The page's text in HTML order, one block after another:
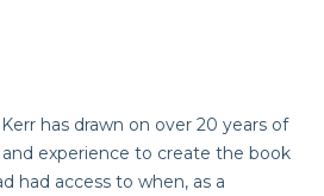
has drawn on over 20 years of
experience to create the book
had access to when, as a